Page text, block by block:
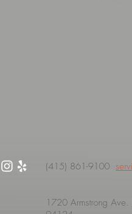
(415) 861-9100
1720 Armstrong